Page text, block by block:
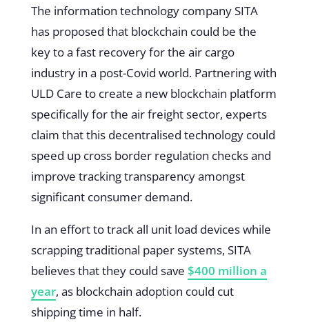
The information technology company SITA
has proposed that blockchain could be the
key to a fast recovery for the air cargo
industry in a post-Covid world. Partnering with
ULD Care to create a new blockchain platform
specifically for the air freight sector, experts
claim that this decentralised technology could
speed up cross border regulation checks and
improve tracking transparency amongst
significant consumer demand.
In an effort to track all unit load devices while
scrapping traditional paper systems, SITA
believes that they could save $400 million a
year, as blockchain adoption could cut
shipping time in half.